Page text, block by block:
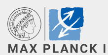
Main-
Content